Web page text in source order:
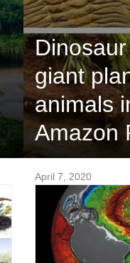
giant
animals
Amazon
April 7, 2020